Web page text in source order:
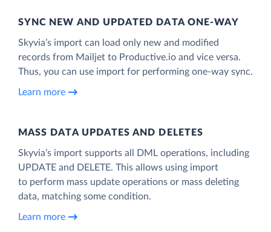
SYNC NEW AND UPDATED DATA ONE‑WAY
Skyvia’s import can load only new and modified
records from Mailjet to Productive.io and vice versa.
Thus, you can use import for performing one-way sync.
Learn more
MASS DATA UPDATES AND DELETES
Skyvia’s import supports all DML operations, including
UPDATE and DELETE. This allows using import
to perform mass update operations or mass deleting
data, matching some condition.
Learn more